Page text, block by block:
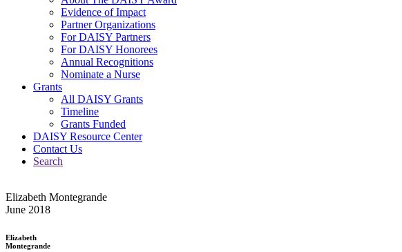
Evidence of Impact
Partner Organizations
For DAISY Partners
For DAISY Honorees
Annual Recognitions
Nominate a Nurse
Grants
All DAISY Grants
Timeline
Grants Funded
DAISY Resource Center
Contact Us
Search
Elizabeth Montegrande
June 2018
Elizabeth
Montegrande